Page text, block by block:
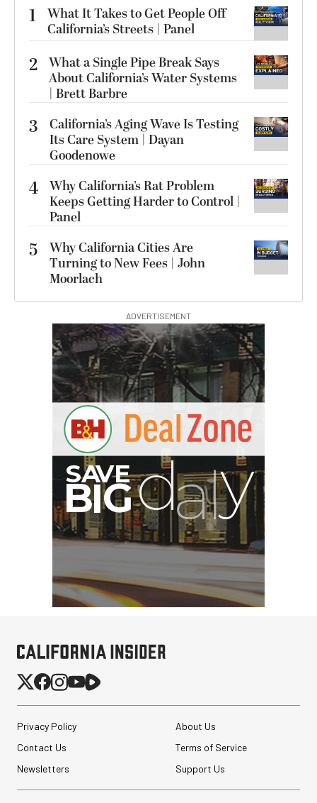
1
What It Takes to Get People Off
California’s Streets | Panel
2 What a Single Pipe Break Says
About California’s Water Systems
| Brett Barbre
3
California’s Aging Wave Is Testing
Its Care System | Dayan
Goodenowe
4 Why California’s Rat Problem
Keeps Getting Harder to Control |
Panel
5
Why California Cities Are
Turning to New Fees | John
Moorlach
ADVERTISEMENT
G
Privacy Policy
About Us
Contact Us
Terms of Service
Newsletters
Support Us